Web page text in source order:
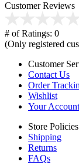
Customer Reviews
# of Ratings: 0
(Only registered
Customer
Contact Us
Order
Wishlist
Your Account
Store
Shipping
Returns
FAQs